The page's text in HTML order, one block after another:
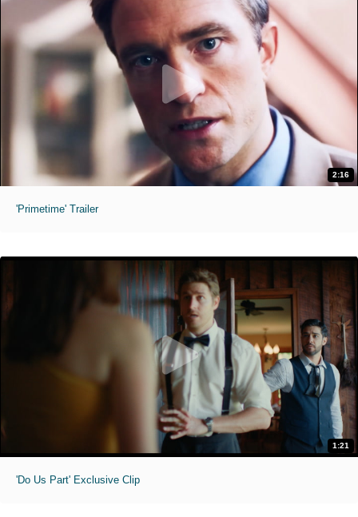
2:16
'Primetime' Trailer
1:21
'Do Us Part' Exclusive Clip